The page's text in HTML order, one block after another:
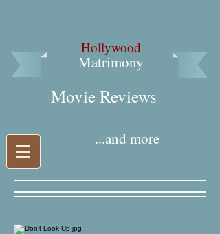
Hollywood
Matrimony
Movie Reviews​
...and more